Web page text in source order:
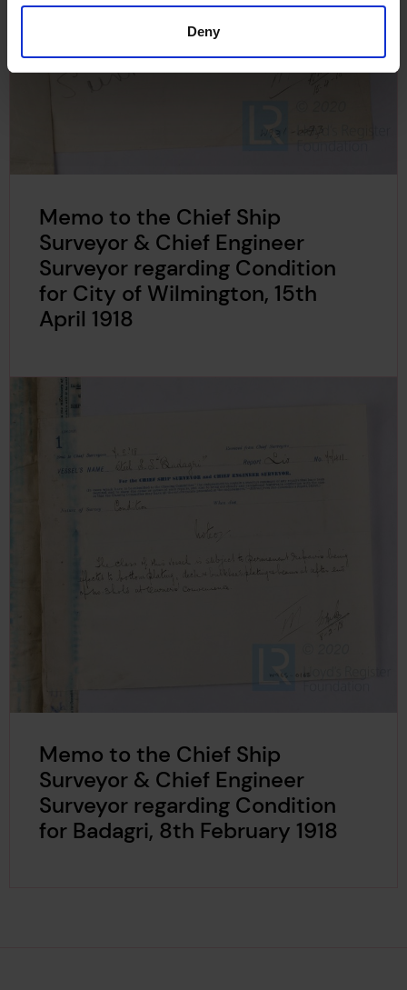
Deny
Memo to the Chief Ship
Surveyor & Chief Engineer
Surveyor regarding Condition
for City of Wilmington, 15th
April 1918
Memo to the Chief Ship
Surveyor & Chief Engineer
Surveyor regarding Condition
for Badagri, 8th February 1918